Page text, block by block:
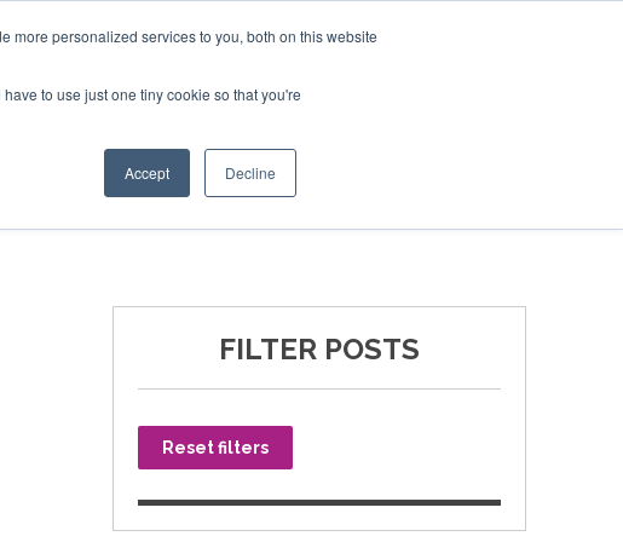
more personalized services to you, both on this website
to use just one tiny cookie so that you're
Accept Decline
SPONSORSHIP BOOK NOW
FILTER POSTS
Reset filters